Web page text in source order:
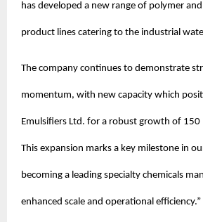
has developed a new range of polymer
product lines catering to the industrial
The company continues to demonstrate
momentum, with new capacity which
Emulsifiers Ltd. for a robust growth of 150
This expansion marks a key milestone in
becoming a leading specialty chemicals
enhanced scale and operational efficiency.”